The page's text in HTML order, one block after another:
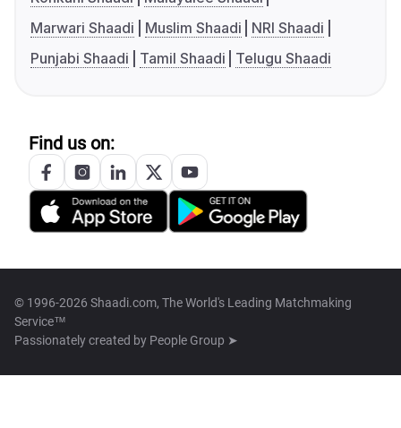
Marwari Shaadi
Muslim Shaadi
NRI Shaadi
Punjabi Shaadi
Tamil Shaadi Telugu Shaadi
Find us on:
© 1996-2026 Shaadi.com, The World's Leading Matchmaking
Service™
Passionately created by People Group ➤